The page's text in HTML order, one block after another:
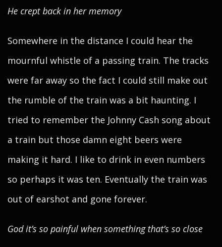
He crept back in her memory
Somewhere in the distance I could hear the
mournful whistle of a passing train. The tracks
were far away so the fact I could still make out
the rumble of the train was a bit haunting. I
tried to remember the Johnny Cash song about
a train but those damn eight beers were
making it hard. I like to drink in even numbers
so perhaps it was ten. Eventually the train was
out of earshot and gone forever.
God it’s so painful when something that’s so close